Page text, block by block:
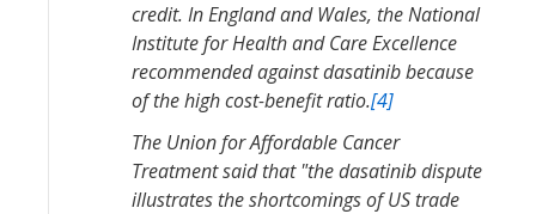
credit. In England and Wales, the National
Institute for Health and Care Excellence
recommended against dasatinib because
of the high cost-benefit ratio.[4]
The Union for Affordable Cancer
Treatment said that "the dasatinib dispute
illustrates the shortcomings of US trade